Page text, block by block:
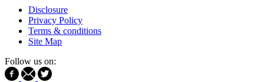
Disclosure
Privacy Policy
Terms & conditions
Site Map
Follow us on: